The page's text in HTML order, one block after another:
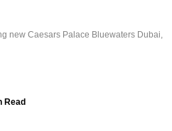
new Caesars Palace Bluewaters Dubai,
Read